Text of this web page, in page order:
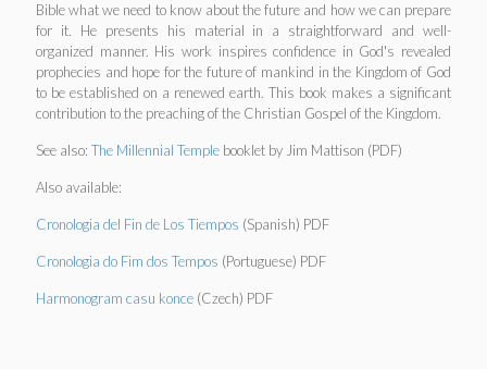
Bible what we need to know about the future and how we can prepare
for it. He presents his material in a straightforward and well-
organized manner. His work inspires confidence in God's revealed
prophecies and hope for the future of mankind in the Kingdom of God
to be established on a renewed earth. This book makes a significant
contribution to the preaching of the Christian Gospel of the Kingdom.
See also: The Millennial Temple booklet by Jim Mattison (PDF)
Also available:
Cronologia del Fin de Los Tiempos (Spanish) PDF
Cronologia do Fim dos Tempos (Portuguese) PDF
Harmonogram casu konce (Czech) PDF